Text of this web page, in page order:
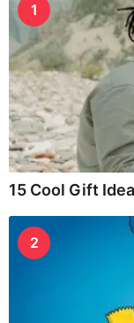
1
15 Cool Gift
2